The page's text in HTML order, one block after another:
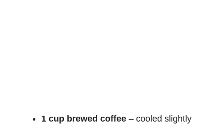
1 cup brewed coffee – cooled slightly